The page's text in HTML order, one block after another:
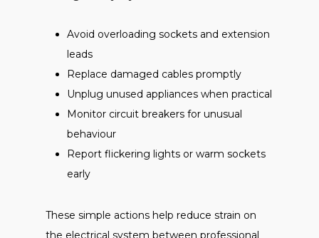
Avoid overloading sockets and extension
leads
Replace damaged cables promptly
Unplug unused appliances when practical
Monitor circuit breakers for unusual
behaviour
Report flickering lights or warm sockets
early
These simple actions help reduce strain on
the electrical system between professional